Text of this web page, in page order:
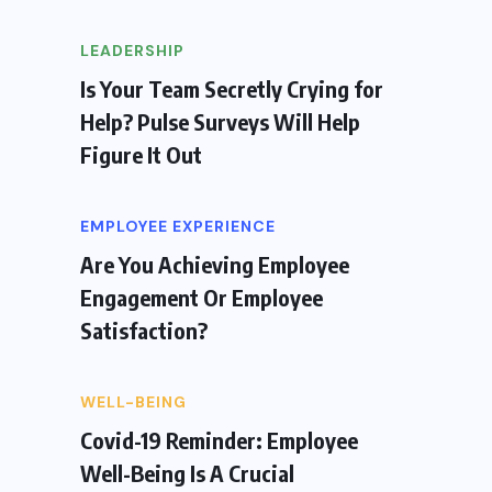
LEADERSHIP
Is Your Team Secretly Crying for
Help? Pulse Surveys Will Help
Figure It Out
EMPLOYEE EXPERIENCE
Are You Achieving Employee
Engagement Or Employee
Satisfaction?
WELL-BEING
Covid-19 Reminder: Employee
Well-Being Is A Crucial